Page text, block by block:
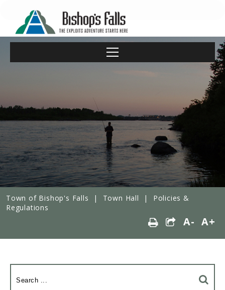
Town of Bishop's Falls | Town Hall |
Policies &
Regulations
A- A+